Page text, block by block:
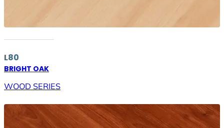
L80
BRIGHT OAK
WOOD SERIES